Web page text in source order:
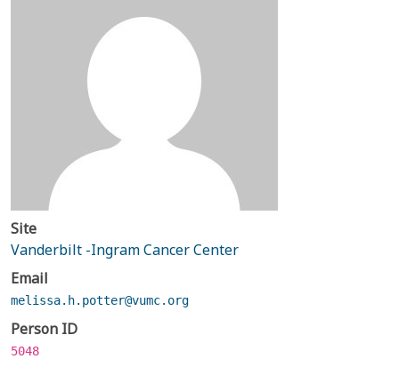
Site
Vanderbilt -Ingram Cancer Center
Email
melissa.h.potter@vumc.org
Person ID
5048